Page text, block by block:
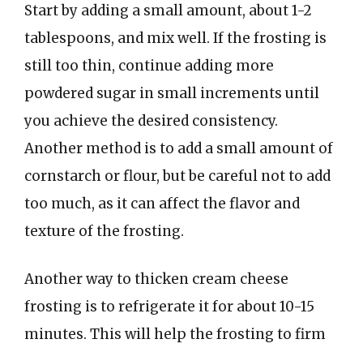
Start by adding a small amount, about 1-2
tablespoons, and mix well. If the frosting is
still too thin, continue adding more
powdered sugar in small increments until
you achieve the desired consistency.
Another method is to add a small amount of
cornstarch or flour, but be careful not to add
too much, as it can affect the flavor and
texture of the frosting.
Another way to thicken cream cheese
frosting is to refrigerate it for about 10-15
minutes. This will help the frosting to firm